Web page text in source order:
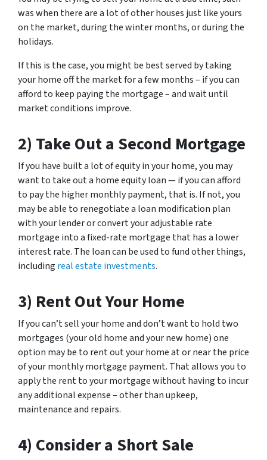
was when there are a lot of other houses just like yours
on the market, during the winter months, or during the
holidays.
If this is the case, you might be best served by taking
your home off the market for a few months – if you can
afford to keep paying the mortgage – and wait until
market conditions improve.
2) Take Out a Second Mortgage
If you have built a lot of equity in your home, you may
want to take out a home equity loan — if you can afford
to pay the higher monthly payment, that is. If not, you
may be able to renegotiate a loan modification plan
with your lender or convert your adjustable rate
mortgage into a fixed-rate mortgage that has a lower
interest rate. The loan can be used to fund other things,
including real estate investments.
3) Rent Out Your Home
If you can’t sell your home and don’t want to hold two
mortgages (your old home and your new home) one
option may be to rent out your home at or near the price
of your monthly mortgage payment. That allows you to
apply the rent to your mortgage without having to incur
any additional expense – other than upkeep,
maintenance and repairs.
4) Consider a Short Sale